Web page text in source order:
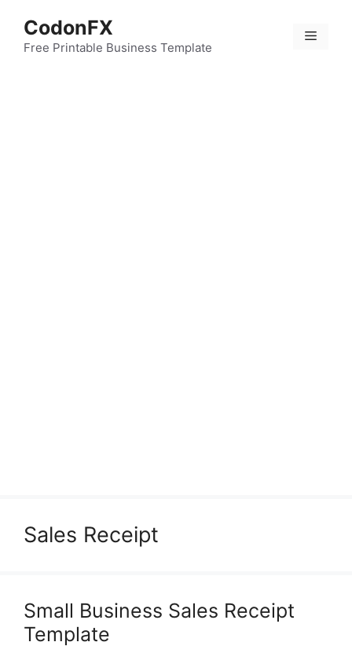
content
CodonFX
Free Printable Business Template
Menu
Sales Receipt
Small Business Sales Receipt
Template